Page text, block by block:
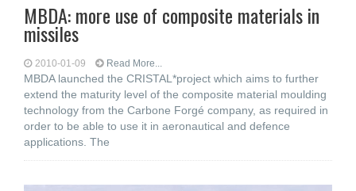
MBDA: more use of composite materials in
missiles
2010-01-09 Read More...
MBDA launched the CRISTAL*project which aims to further
extend the maturity level of the composite material moulding
technology from the Carbone Forgé company, as required in
order to be able to use it in aeronautical and defence
applications. The